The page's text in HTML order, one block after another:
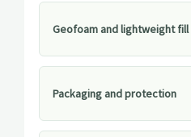
Geofoam and lightweight fill
Packaging and protection